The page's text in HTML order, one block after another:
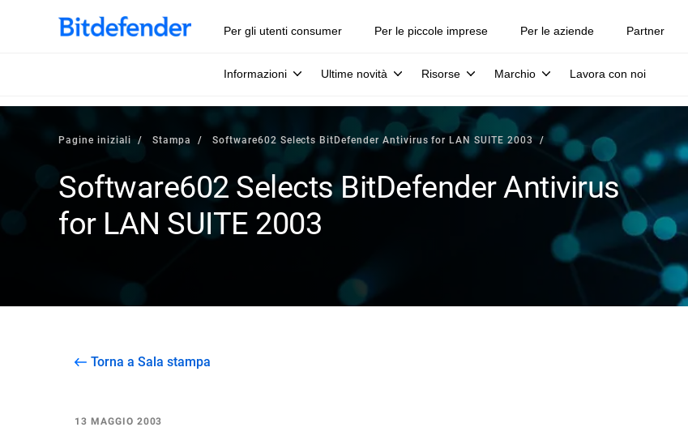
Per gli utenti consumer Per le piccole imprese Per le aziende Partner
Informazioni Ultime novità Risorse Marchio Lavora con noi
Pagine iniziali Stampa Software602 Selects BitDefender Antivirus for LAN SUITE 2003
Software602 Selects BitDefender Antivirus
for LAN SUITE 2003
Torna a Sala stampa
13 MAGGIO 2003